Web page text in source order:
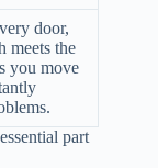
door,
meets the
you move
part